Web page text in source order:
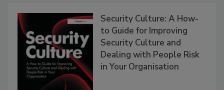
Security Culture: A How-
to Guide for Improving
Security Culture and
Dealing with People Risk
in Your Organisation